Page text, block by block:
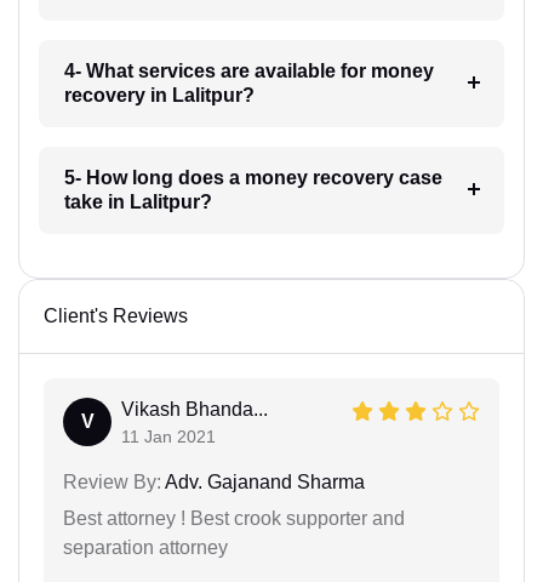
4- What services are available for money
recovery in Lalitpur?
5- How long does a money recovery case
take in Lalitpur?
Client's Reviews
V
Vikash Bhanda...
11 Jan 2021
Review By: Adv. Gajanand Sharma
Best attorney ! Best crook supporter and
separation attorney